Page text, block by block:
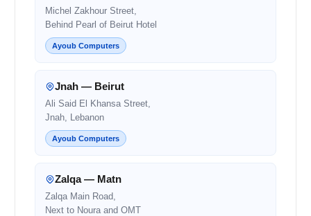
Michel Zakhour Street,
Behind Pearl of Beirut Hotel
Ayoub Computers
Jnah — Beirut
Ali Said El Khansa Street,
Jnah, Lebanon
Ayoub Computers
Zalqa — Matn
Zalqa Main Road,
Next to Noura and OMT